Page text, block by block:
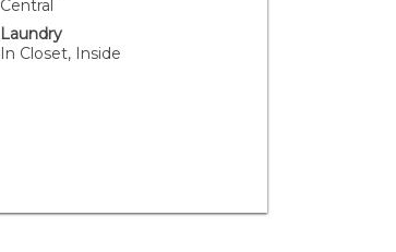
Central
Laundry
In Closet, Inside